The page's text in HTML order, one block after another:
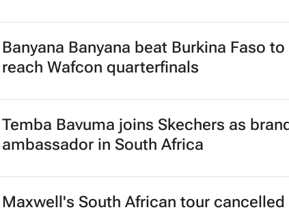
Banyana Banyana beat Burkina Faso to
reach Wafcon quarterfinals
Temba Bavuma joins Skechers as brand
ambassador in South Africa
Maxwell's South African tour cancelled